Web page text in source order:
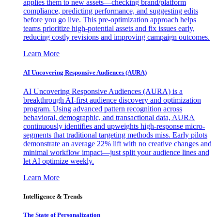
applies them to new assets—checking brand/platform
compliance, predicting performance, and suggesting edits
before you go live. This pre-optimization approach helps
teams prioritize high-potential assets and fix issues early,
reducing costly revisions and improving campaign outcomes.
Learn More
AI Uncovering Responsive Audiences (AURA)
AI Uncovering Responsive Audiences (AURA) is a
breakthrough AI-first audience discovery and optimization
program. Using advanced pattern recognition across
behavioral, demographic, and transactional data, AURA
continuously identifies and upweights high-response micro-
segments that traditional targeting methods miss. Early pilots
demonstrate an average 22% lift with no creative changes and
minimal workflow impact—just split your audience lines and
let AI optimize weekly.
Learn More
Intelligence & Trends
The State of Personalization